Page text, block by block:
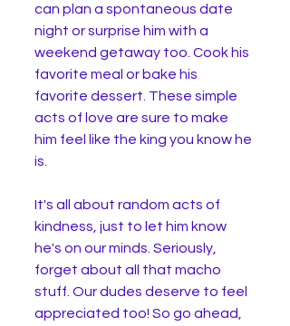
can plan a spontaneous date
night or surprise him with a
weekend getaway too. Cook his
favorite meal or bake his
favorite dessert. These simple
acts of love are sure to make
him feel like the king you know he
is.
It's all about random acts of
kindness, just to let him know
he's on our minds. Seriously,
forget about all that macho
stuff. Our dudes deserve to feel
appreciated too! So go ahead,